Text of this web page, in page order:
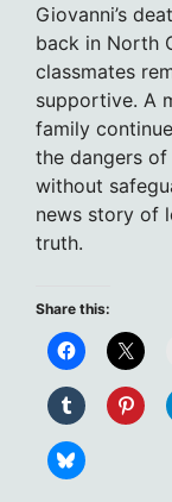
Giovanni’s
back in North
classmates
supportive. A
family
the dangers
without
news story of
truth.
Share this: